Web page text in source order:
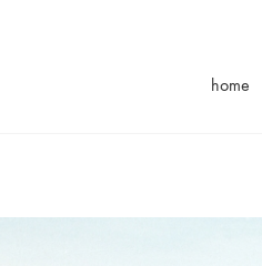
home